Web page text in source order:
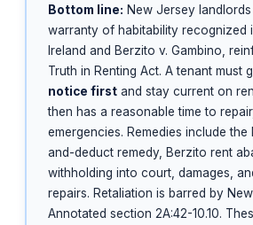
Bottom line: New Jersey
warranty of habitability recognized
Ireland and Berzito v. Gambino,
Truth in Renting Act. A tenant must
notice first and stay current on
then has a reasonable time to
emergencies. Remedies include the
and-deduct remedy, Berzito rent
withholding into court, damages,
repairs. Retaliation is barred by
Annotated section 2A:42-10.10.